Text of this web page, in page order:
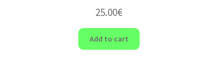
25.00€
Add to cart